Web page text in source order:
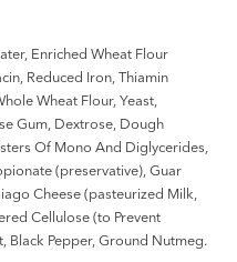
Enriched Wheat Flour
Reduced Iron, Thiamin
Wheat Flour, Yeast,
Gum, Dextrose, Dough
Of Mono And Diglycerides,
(preservative), Guar
Cheese (pasteurized Milk,
Cellulose (to Prevent
Black Pepper, Ground Nutmeg.